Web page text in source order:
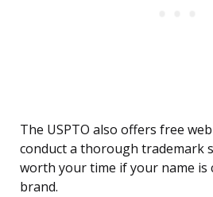
The USPTO also offers free
conduct a thorough trademark
worth your time if your name is
brand.